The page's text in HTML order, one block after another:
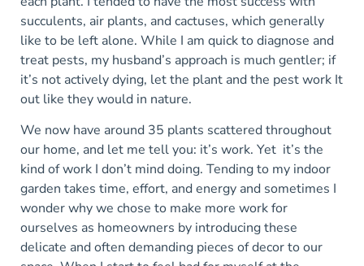
succulents, air plants, and cactuses, which generally
like to be left alone. While I am quick to diagnose and
treat pests, my husband’s approach is much gentler; if
it’s not actively dying, let the plant and the pest work It
out like they would in nature.
We now have around 35 plants scattered throughout
our home, and let me tell you: it’s work. Yet it’s the
kind of work I don’t mind doing. Tending to my indoor
garden takes time, effort, and energy and sometimes I
wonder why we chose to make more work for
ourselves as homeowners by introducing these
delicate and often demanding pieces of decor to our